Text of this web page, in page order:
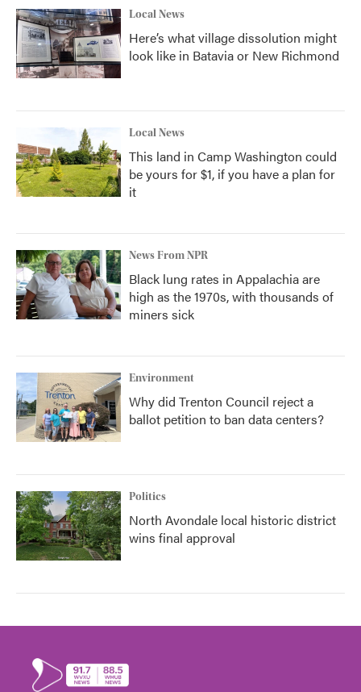
Local News
Here’s what village dissolution might
look like in Batavia or New Richmond
Local News
This land in Camp Washington could
be yours for $1, if you have a plan for
it
News From NPR
Black lung rates in Appalachia are
high as the 1970s, with thousands of
miners sick
Environment
Why did Trenton Council reject a
ballot petition to ban data centers?
Politics
North Avondale local historic district
wins final approval